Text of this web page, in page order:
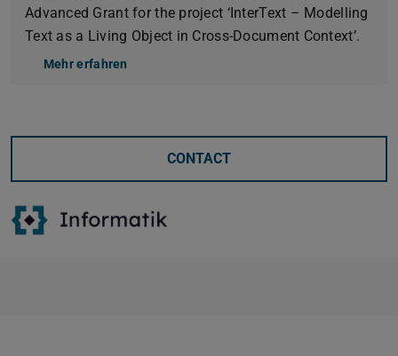
Advanced Grant for the project ‘InterText – Modelling
Text as a Living Object in Cross-Document Context’.
Mehr erfahren
CONTACT